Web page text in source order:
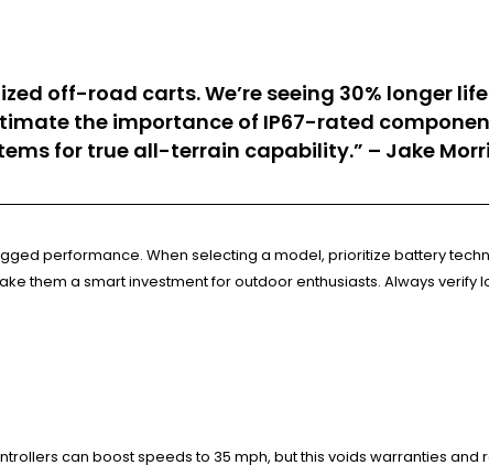
off-road carts. We’re seeing 30% longer
the importance of IP67-rated
for true all-terrain capability.” – Jake
performance. When selecting a model, prioritize battery
them a smart investment for outdoor enthusiasts. Always
can boost speeds to 35 mph, but this voids warranties and